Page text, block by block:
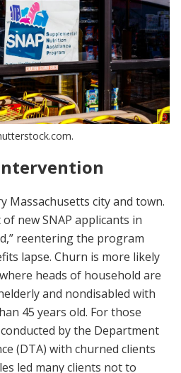
Massachusetts city and town.
new SNAP applicants in
reentering the program
lapse. Churn is more likely
heads of household are
and nondisabled with
45 years old. For those
by the Department
(DTA) with churned clients
led many clients not to